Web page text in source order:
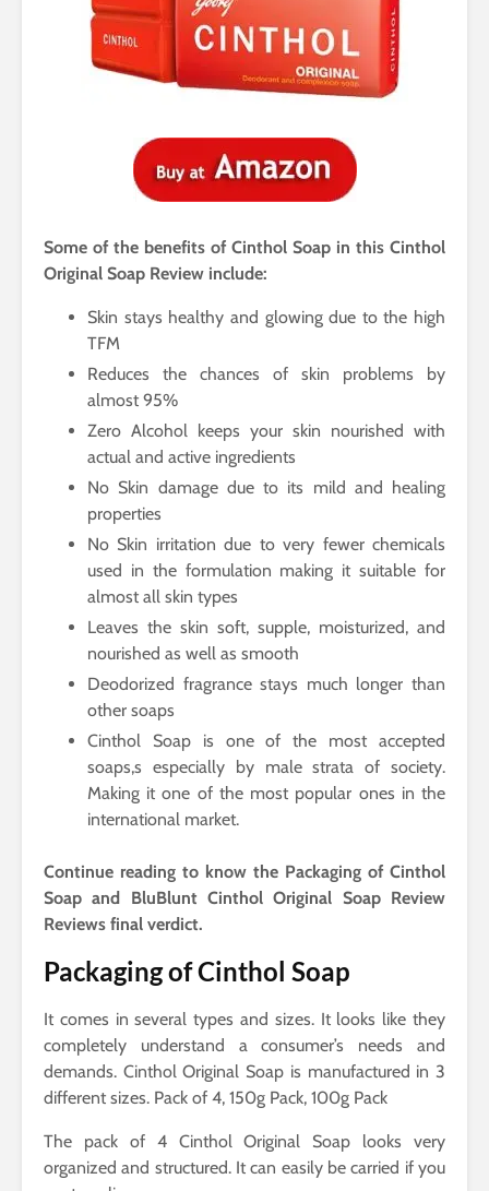
Some of the benefits of Cinthol Soap in this Cinthol
Original Soap Review include:
Skin stays healthy and glowing due to the high
TFM
Reduces the chances of skin problems by
almost 95%
Zero Alcohol keeps your skin nourished with
actual and active ingredients
No Skin damage due to its mild and healing
properties
No Skin irritation due to very fewer chemicals
used in the formulation making it suitable for
almost all skin types
Leaves the skin soft, supple, moisturized, and
nourished as well as smooth
Deodorized fragrance stays much longer than
other soaps
Cinthol Soap is one of the most accepted
soaps,s especially by male strata of society.
Making it one of the most popular ones in the
international market.
Continue reading to know the Packaging of Cinthol
Soap and BluBlunt Cinthol Original Soap Review
Reviews final verdict.
Packaging of Cinthol Soap
It comes in several types and sizes. It looks like they
completely understand a consumer’s needs and
demands. Cinthol Original Soap is manufactured in 3
different sizes. Pack of 4, 150g Pack, 100g Pack
The pack of 4 Cinthol Original Soap looks very
organized and structured. It can easily be carried if you